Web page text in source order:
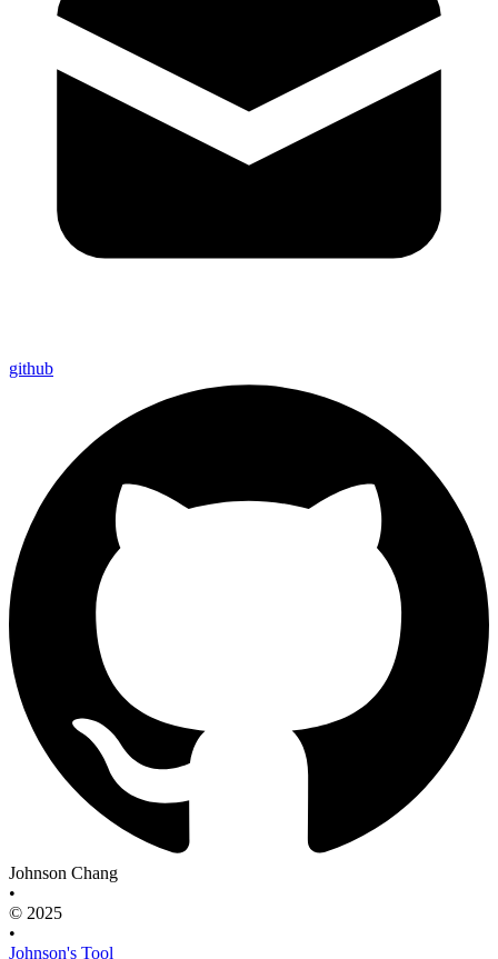
github
Johnson Chang
•
© 2025
•
Johnson's Tool